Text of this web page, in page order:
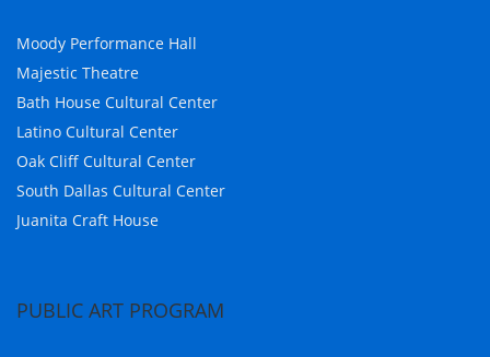
Moody Performance Hall
Majestic Theatre
Bath House Cultural Center
Latino Cultural Center
Oak Cliff Cultural Center
South Dallas Cultural Center
Juanita Craft House
PUBLIC ART PROGRAM